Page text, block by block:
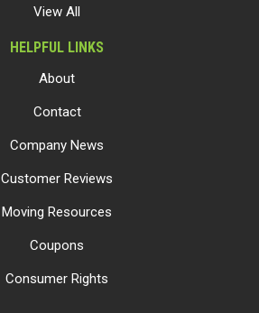
View All
HELPFUL LINKS
About
Contact
Company News
Customer Reviews
Moving Resources
Coupons
Consumer Rights